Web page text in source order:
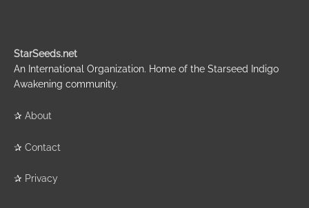
StarSeeds.net
An International Organization. Home of the Starseed Indigo
Awakening community.
✰ About
✰ Contact
✰ Privacy